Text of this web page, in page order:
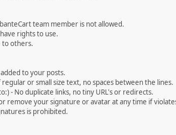
team member is not allowed.
rights to use.
to others.
to your posts.
or small size text, no spaces between the lines.
- No duplicate links, no tiny URL's or redirects.
remove your signature or avatar at any time if
is prohibited.